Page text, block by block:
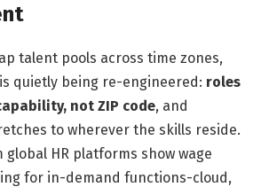
talent pools across time zones,
quietly being re-engineered: roles
not ZIP code, and
to wherever the skills reside.
global HR platforms show wage
for in-demand functions-cloud,